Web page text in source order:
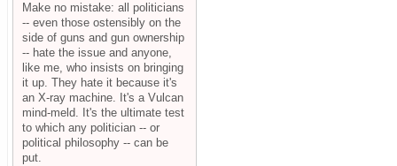
Make no mistake: all politicians
-- even those ostensibly on the
side of guns and gun ownership
-- hate the issue and anyone,
like me, who insists on bringing
it up. They hate it because it's
an X-ray machine. It's a Vulcan
mind-meld. It's the ultimate test
to which any politician -- or
political philosophy -- can be
put.